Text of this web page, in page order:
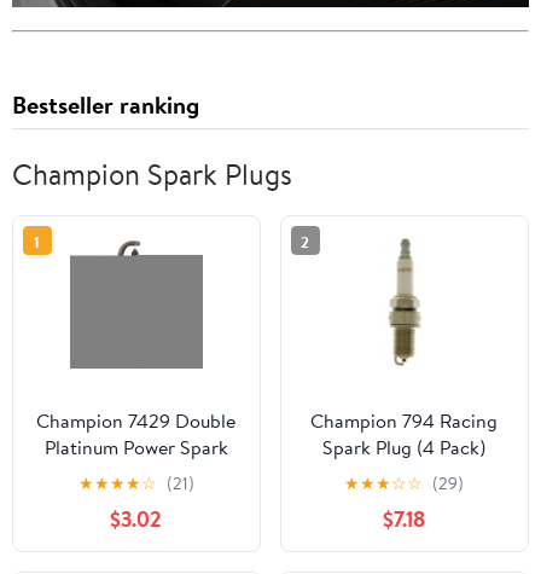
Bestseller ranking
Champion Spark Plugs
1
Champion 7429 Double
Platinum Power Spark
Plug Fits select: 2012-
2016 MERCEDES-BENZ
E, 2013-2017 BMW X3
★★★★☆ (21)
$3.02
2
Champion 794 Racing
Spark Plug (4 Pack)
★★★☆☆ (29)
$7.18